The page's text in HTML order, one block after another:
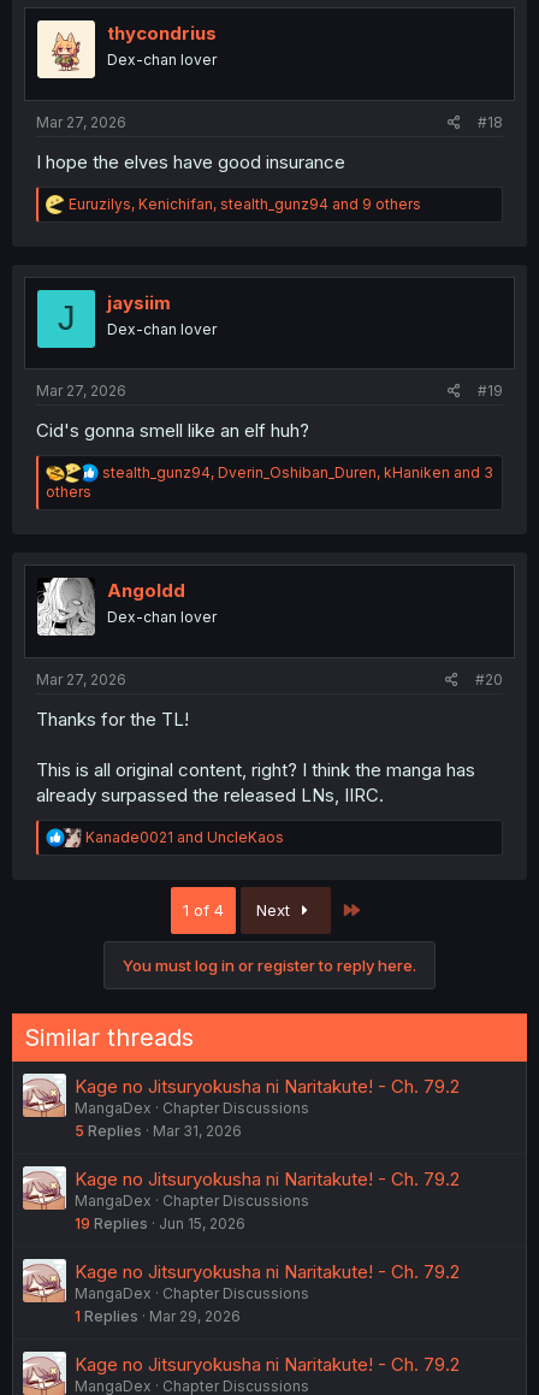
i
o
s
thycondrius
Dex-chan lover
Mar 27, 2026 #18
I hope the elves have good insurance
R
e
t
Euruzilys, Kenichifan, stealth_gunz94 and 9 others
J jaysiim
Dex-chan lover
Mar 27, 2026 #19
Cid's gonna smell like an elf huh?
R
a
i
o
s
stealth_gunz94, Dverin_Oshiban_Duren, kHaniken and 3
others
Angoldd
Dex-chan lover
Mar 27, 2026 #20
Thanks for the TL!
This is all original content, right? I think the manga has
already surpassed the released LNs, IIRC.
R
e
Kanade0021 and UncleKaos
1 of 4 Next
You must log in or register to reply here.
Similar threads
Kage no Jitsuryokusha ni Naritakute! - Ch. 79.2
MangaDex
Chapter Discussions
5 Replies Mar 31, 2026
Kage no Jitsuryokusha ni Naritakute! - Ch. 79.2
MangaDex
Chapter Discussions
19 Replies Jun 15, 2026
Kage no Jitsuryokusha ni Naritakute! - Ch. 79.2
MangaDex
Chapter Discussions
1 Replies Mar 29, 2026
Kage no Jitsuryokusha ni Naritakute! - Ch. 79.2
MangaDex Chapter Discussions